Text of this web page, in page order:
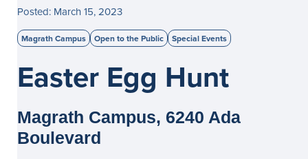
Posted: March 15, 2023
Magrath Campus Open to the Public Special Events
Easter Egg Hunt
Magrath Campus, 6240 Ada
Boulevard